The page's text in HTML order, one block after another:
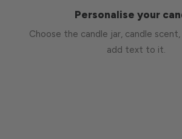
Personalise your
Choose the candle jar, candle
add text to it.